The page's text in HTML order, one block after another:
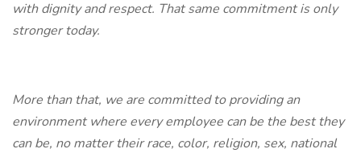
with dignity and respect. That same commitment is only
stronger today.
More than that, we are committed to providing an
environment where every employee can be the best they
can be, no matter their race, color, religion, sex, national